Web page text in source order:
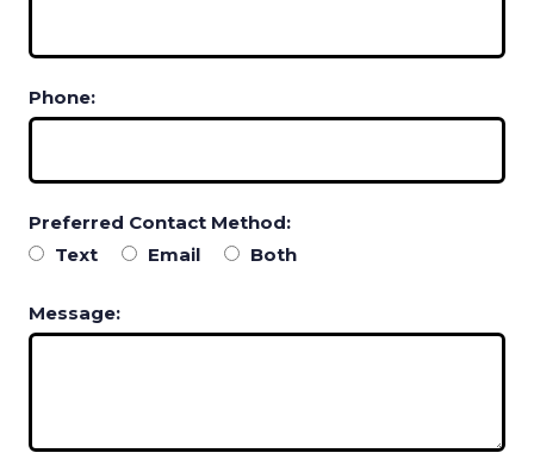
Phone:
Preferred Contact Method:
Text
Email Both
Message: